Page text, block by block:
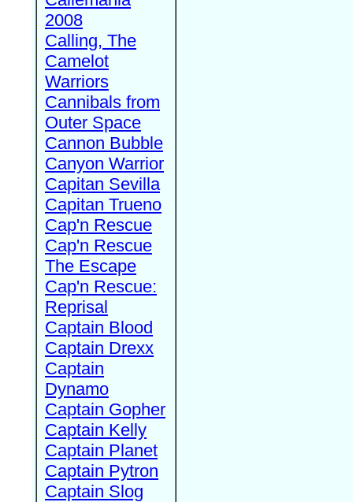
2008
Calling, The
Camelot
Warriors
Cannibals from
Outer Space
Cannon Bubble
Canyon Warrior
Capitan Sevilla
Capitan Trueno
Cap'n Rescue
Cap'n Rescue
The Escape
Cap'n Rescue:
Reprisal
Captain Blood
Captain Drexx
Captain
Dynamo
Captain Gopher
Captain Kelly
Captain Planet
Captain Pytron
Captain Slog